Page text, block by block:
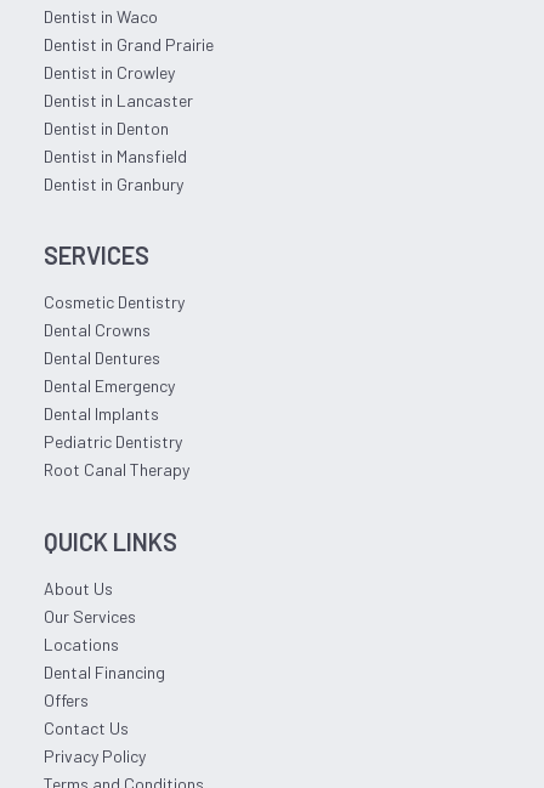
Dentist in Waco
Dentist in Grand Prairie
Dentist in Crowley
Dentist in Lancaster
Dentist in Denton
Dentist in Mansfield
Dentist in Granbury
SERVICES
Cosmetic Dentistry
Dental Crowns
Dental Dentures
Dental Emergency
Dental Implants
Pediatric Dentistry
Root Canal Therapy
QUICK LINKS
About Us
Our Services
Locations
Dental Financing
Offers
Contact Us
Privacy Policy
Terms and Conditions